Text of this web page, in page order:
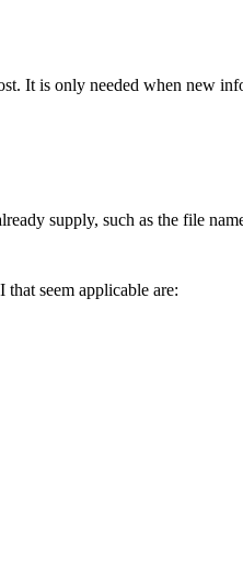
It is only needed when new
supply, such as the file
seem applicable are: